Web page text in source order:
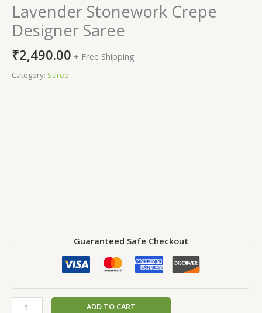
Lavender Stonework Crepe
Designer Saree
₹2,490.00 + Free Shipping
Category: Saree
Guaranteed Safe Checkout
ADD TO CART